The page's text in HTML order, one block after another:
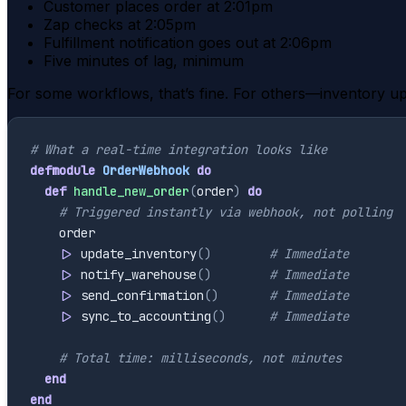
Customer places order at 2:01pm
Zap checks at 2:05pm
Fulfillment notification goes out at 2:06pm
Five minutes of lag, minimum
For some workflows, that’s fine. For others—inventory
# What a real-time integration looks like
defmodule OrderWebhook do
def handle_new_order(order)
do
# Triggered instantly via webhook, not polling
order
|> update_inventory()
# Immediate
|> notify_warehouse()
# Immediate
|>
send_confirmation()
# Immediate
|>
sync_to_accounting() # Immediate
# Total time: milliseconds, not minutes
end
end